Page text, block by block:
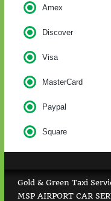
Amex
Discover
Visa
MasterCard
Paypal
Square
Gold & Green Taxi
MSP AIRPORT CAR